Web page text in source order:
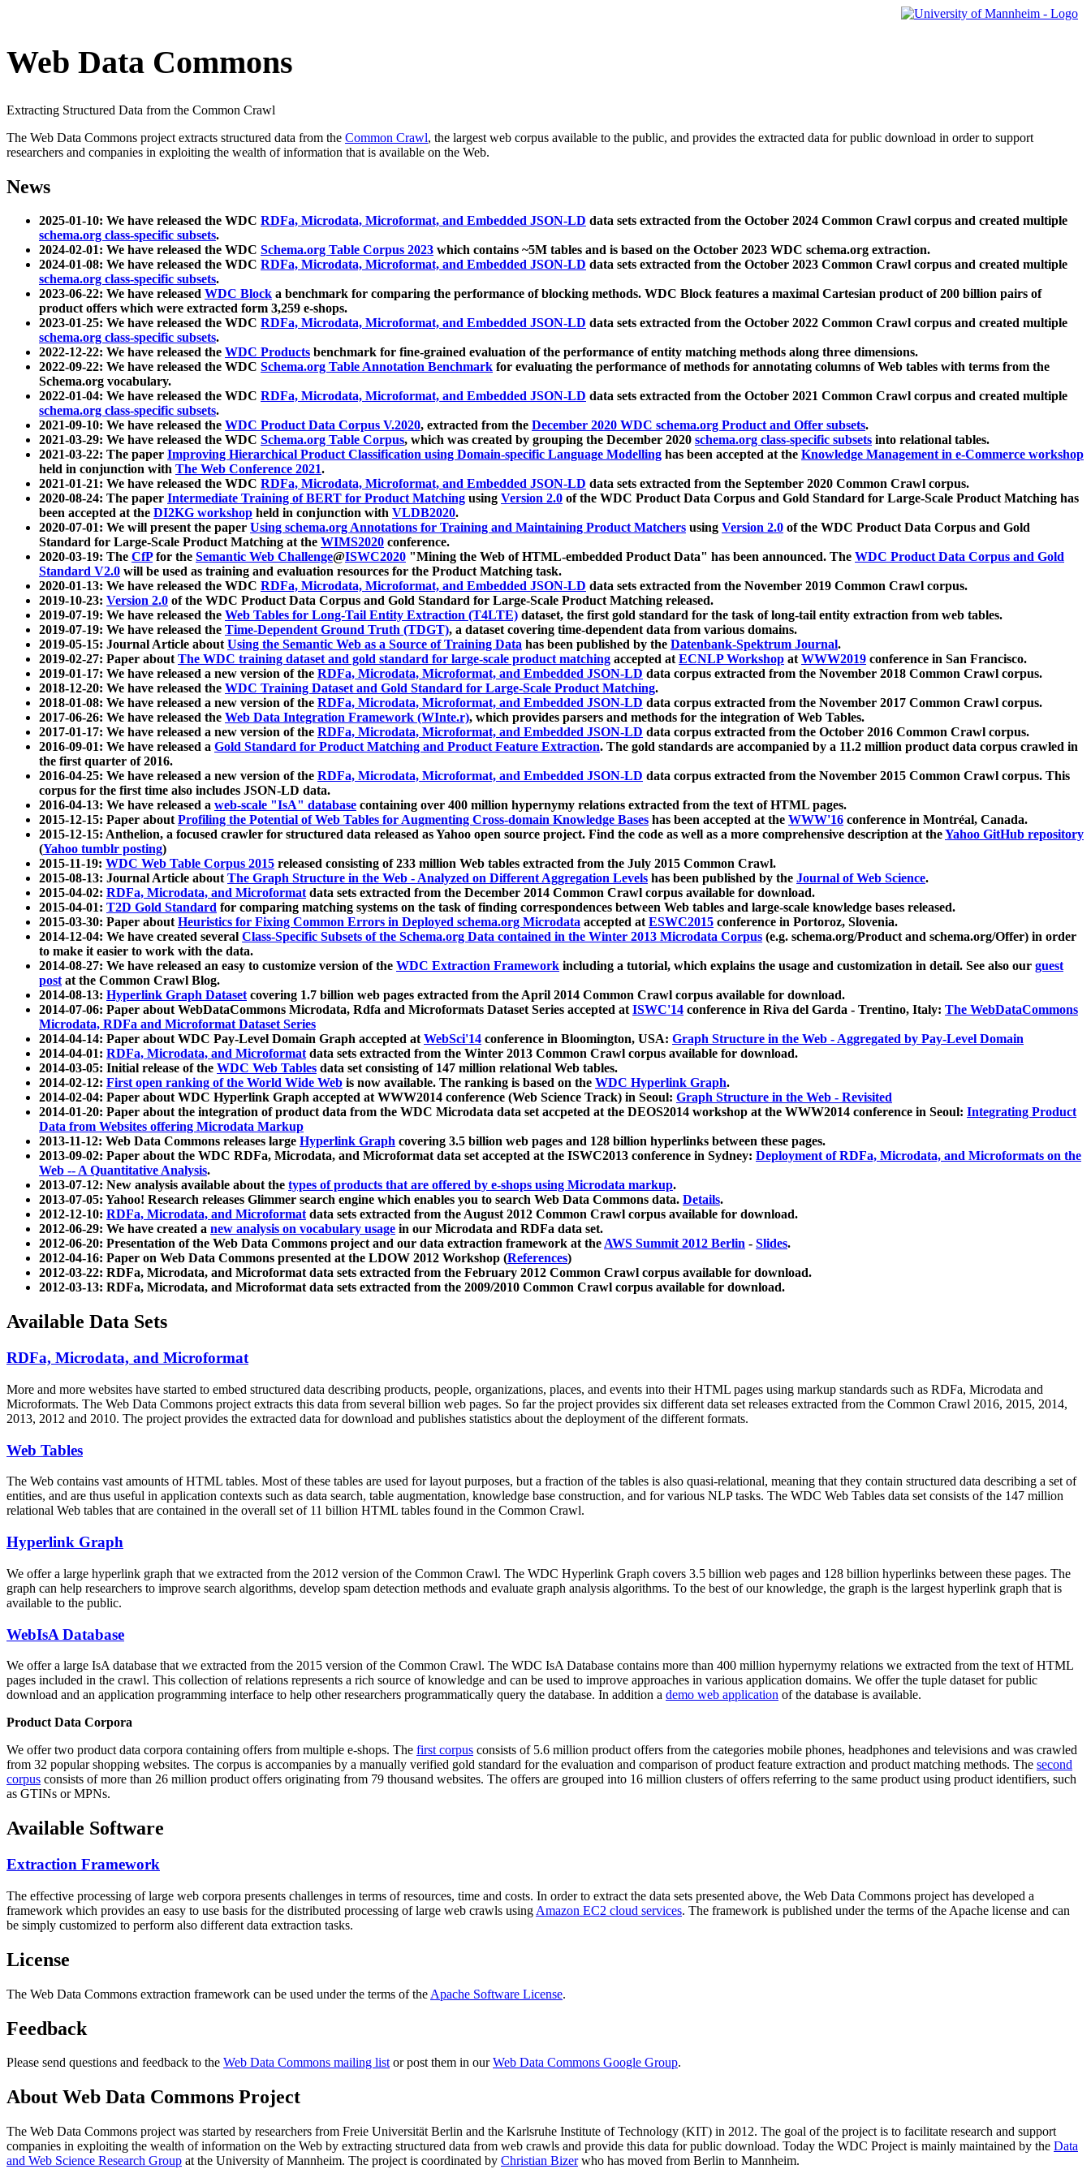
Web Data Commons
Extracting Structured Data from the Common Crawl
The Web Data Commons project extracts structured data from the Common Crawl, the largest web corpus available to the public, and provides the extracted data for public download in order to support
researchers and companies in exploiting the wealth of information that is available on the Web.
News
2025-01-10: We have released the WDC RDFa, Microdata, Microformat, and Embedded JSON-LD data sets extracted from the October 2024 Common Crawl corpus and created multiple
schema.org class-specific subsets.
2024-02-01: We have released the WDC Schema.org Table Corpus 2023 which contains ~5M tables and is based on the October 2023 WDC schema.org extraction.
2024-01-08: We have released the WDC RDFa, Microdata, Microformat, and Embedded JSON-LD data sets extracted from the October 2023 Common Crawl corpus and created multiple
schema.org class-specific subsets.
2023-06-22: We have released WDC Block a benchmark for comparing the performance of blocking methods. WDC Block features a maximal Cartesian product of 200 billion pairs of
product offers which were extracted form 3,259 e-shops.
2023-01-25: We have released the WDC RDFa, Microdata, Microformat, and Embedded JSON-LD data sets extracted from the October 2022 Common Crawl corpus and created multiple
schema.org class-specific subsets.
2022-12-22: We have released the WDC Products benchmark for fine-grained evaluation of the performance of entity matching methods along three dimensions.
2022-09-22: We have released the WDC Schema.org Table Annotation Benchmark for evaluating the performance of methods for annotating columns of Web tables with terms from the
Schema.org vocabulary.
2022-01-04: We have released the WDC RDFa, Microdata, Microformat, and Embedded JSON-LD data sets extracted from the October 2021 Common Crawl corpus and created multiple
schema.org class-specific subsets.
2021-09-10: We have released the WDC Product Data Corpus V.2020, extracted from the December 2020 WDC schema.org Product and Offer subsets.
2021-03-29: We have released the WDC Schema.org Table Corpus, which was created by grouping the December 2020 schema.org class-specific subsets into relational tables.
2021-03-22: The paper Improving Hierarchical Product Classification using Domain-specific Language Modelling has been accepted at the Knowledge Management in e-Commerce workshop
held in conjunction with The Web Conference 2021.
2021-01-21: We have released the WDC RDFa, Microdata, Microformat, and Embedded JSON-LD data sets extracted from the September 2020 Common Crawl corpus.
2020-08-24: The paper Intermediate Training of BERT for Product Matching using Version 2.0 of the WDC Product Data Corpus and Gold Standard for Large-Scale Product Matching has
been accepted at the DI2KG workshop held in conjunction with VLDB2020.
2020-07-01: We will present the paper Using schema.org Annotations for Training and Maintaining Product Matchers using Version 2.0 of the WDC Product Data Corpus and Gold
Standard for Large-Scale Product Matching at the WIMS2020 conference.
2020-03-19: The CfPfor the Semantic Web Challenge@ISWC2020 "Mining the Web of HTML-embedded Product Data" has been announced. The WDC Product Data Corpus and Gold
Standard V2.0 will be used as training and evaluation resources for the Product Matching task.
2020-01-13: We have released the WDC RDFa, Microdata, Microformat, and Embedded JSON-LD data sets extracted from the November 2019 Common Crawl corpus.
2019-10-23: Version 2.0 of the WDC Product Data Corpus and Gold Standard for Large-Scale Product Matching released.
2019-07-19: We have released the Web Tables for Long-Tail Entity Extraction (T4LTE) dataset, the first gold standard for the task of long-tail entity extraction from web tables.
2019-07-19: We have released the Time-Dependent Ground Truth (TDGT), a dataset covering time-dependent data from various domains.
2019-05-15: Journal Article aboutUsing the Semantic Web as a Source of Training Data has been published by the Datenbank-Spektrum Journal.
2019-02-27: Paper aboutThe WDC training dataset and gold standard for large-scale product matching accepted atECNLP Workshop atWWW2019 conference in San Francisco.
2019-01-17: We have released a new version of the RDFa, Microdata, Microformat, and Embedded JSON-LD data corpus extracted from the November 2018 Common Crawl corpus.
2018-12-20: We have released the WDC Training Dataset and Gold Standard for Large-Scale Product Matching.
2018-01-08: We have released a new version of the RDFa, Microdata, Microformat, and Embedded JSON-LD data corpus extracted from the November 2017 Common Crawl corpus.
2017-06-26: We have released the Web Data Integration Framework (WInte.r), which provides parsers and methods for the integration of Web Tables.
2017-01-17: We have released a new version of the RDFa, Microdata, Microformat, and Embedded JSON-LD data corpus extracted from the October 2016 Common Crawl corpus.
2016-09-01: We have released a Gold Standard for Product Matching and Product Feature Extraction. The gold standards are accompanied by a 11.2 million product data corpus crawled in
the first quarter of 2016.
2016-04-25: We have released a new version of the RDFa, Microdata, Microformat, and Embedded JSON-LD data corpus extracted from the November 2015 Common Crawl corpus. This
corpus for the first time also includes JSON-LD data.
2016-04-13: We have released a web-scale "IsA" database containing over 400 million hypernymy relations extracted from the text of HTML pages.
2015-12-15: Paper aboutProfiling the Potential of Web Tables for Augmenting Cross-domain Knowledge Bases has been accepted at the WWW'16 conference in Montréal, Canada.
2015-12-15: Anthelion, a focused crawler for structured data released as Yahoo open source project. Find the code as well as a more comprehensive description at theYahoo GitHub repository
(Yahoo tumblr posting)
2015-11-19: WDC Web Table Corpus 2015 released consisting of 233 million Web tables extracted from the July 2015 Common Crawl.
2015-08-13: Journal Article aboutThe Graph Structure in the Web - Analyzed on Different Aggregation Levels has been published by the Journal of Web Science.
2015-04-02: RDFa, Microdata, and Microformatdata sets extracted from the December 2014 Common Crawl corpus available for download.
2015-04-01: T2D Gold Standard for comparing matching systems on the task of finding correspondences between Web tables and large-scale knowledge bases released.
2015-03-30: Paper aboutHeuristics for Fixing Common Errors in Deployed schema.org Microdata accepted atESWC2015 conference in Portoroz, Slovenia.
2014-12-04: We have created several Class-Specific Subsets of the Schema.org Data contained in the Winter 2013 Microdata Corpus (e.g. schema.org/Product and schema.org/Offer) in order
to make it easier to work with the data.
2014-08-27: We have released an easy to customize version of the WDC Extraction Framework including a tutorial, which explains the usage and customization in detail. See also our guest
postat the Common Crawl Blog.
2014-08-13: Hyperlink Graph Datasetcovering 1.7 billion web pages extracted from the April 2014 Common Crawl corpus available for download.
2014-07-06: Paper about WebDataCommons Microdata, Rdfa and Microformats Dataset Series accepted atISWC'14 conference in Riva del Garda - Trentino, Italy: The WebDataCommons
Microdata, RDFa and Microformat Dataset Series
2014-04-14: Paper about WDC Pay-Level Domain Graph accepted atWebSci'14 conference in Bloomington, USA: Graph Structure in the Web - Aggregated by Pay-Level Domain
2014-04-01: RDFa, Microdata, and Microformatdata sets extracted from the Winter 2013 Common Crawl corpus available for download.
2014-03-05: Initial release of the WDC Web Tables data set consisting of 147 million relational Web tables.
2014-02-12: First open ranking of the World Wide Web is now available. The ranking is based on the WDC Hyperlink Graph.
2014-02-04: Paper about WDC Hyperlink Graph accepted at WWW2014 conference (Web Science Track) in Seoul: Graph Structure in the Web - Revisited
2014-01-20: Paper about the integration of product data from the WDC Microdata data set accpeted at the DEOS2014 workshop at the WWW2014 conference in Seoul: Integrating Product
Data from Websites offering Microdata Markup
2013-11-12: Web Data Commons releases large Hyperlink Graph covering 3.5 billion web pages and 128 billion hyperlinks between these pages.
2013-09-02: Paper about the WDC RDFa, Microdata, and Microformat data set accepted at the ISWC2013 conference in Sydney: Deployment of RDFa, Microdata, and Microformats on the
Web -- A Quantitative Analysis.
2013-07-12: New analysis available about the types of products that are offered by e-shops using Microdata markup.
2013-07-05: Yahoo! Research releases Glimmer search engine which enables you to search Web Data Commons data. Details.
2012-12-10: RDFa, Microdata, and Microformatdata sets extracted from the August 2012 Common Crawl corpus available for download.
2012-06-29: We have created a new analysis on vocabulary usage in our Microdata and RDFa data set.
2012-06-20: Presentation of the Web Data Commons project and our data extraction framework at theAWS Summit 2012 Berlin - Slides.
2012-04-16: Paper on Web Data Commons presented at the LDOW 2012 Workshop (References)
2012-03-22: RDFa, Microdata, and Microformat data sets extracted from the February 2012 Common Crawl corpus available for download.
2012-03-13: RDFa, Microdata, and Microformat data sets extracted from the 2009/2010 Common Crawl corpus available for download.
Available Data Sets
RDFa, Microdata, and Microformat
More and more websites have started to embed structured data describing products, people, organizations, places, and events into their HTML pages using markup standards such as RDFa, Microdata and
Microformats. The Web Data Commons project extracts this data from several billion web pages. So far the project provides six different data set releases extracted from the Common Crawl 2016, 2015, 2014,
2013, 2012 and 2010. The project provides the extracted data for download and publishes statistics about the deployment of the different formats.
Web Tables
The Web contains vast amounts ofHTML tables. Most of these tables are used for layout purposes, but a fraction of the tables is also quasi-relational, meaning that they contain structured data describing a set of
entities, and are thus useful in application contexts such as data search, table augmentation, knowledge base construction, and for various NLP tasks. The WDC Web Tables data set consists of the 147 million
relational Web tables that are contained in the overall set of 11 billion HTML tables found in the Common Crawl.
Hyperlink Graph
We offer a large hyperlink graph that we extracted from the 2012 version of the Common Crawl. The WDC Hyperlink Graph covers 3.5 billion web pages and 128 billion hyperlinks between these pages. The
graph can help researchers to improve search algorithms, develop spam detection methods and evaluate graph analysis algorithms. To the best of our knowledge, the graph is the largest hyperlink graph that is
available to the public.
WebIsA Database
We offer a large IsA database that we extracted from the 2015 version of the Common Crawl. The WDC IsA Database contains more than 400 million hypernymy relations we extracted from the text of HTML
pages included in the crawl. This collection of relations represents a rich source of knowledge and can be used to improve approaches in various application domains. We offer the tuple dataset for public
download and an application programming interface to help other researchers programmatically query the database. In addition a demo web application of the database is available.
Product Data Corpora
We offer two product data corpora containing offers from multiple e-shops. The first corpus consists of 5.6 million product offers from the categories mobile phones, headphones and televisions and was crawled
from 32 popular shopping websites. The corpus is accompanies by a manually verified gold standard for the evaluation and comparison of product feature extraction and product matching methods. The second
corpus consists of more than 26 million product offers originating from 79 thousand websites. The offers are grouped into 16 million clusters of offers referring to the same product using product identifiers, such
as GTINs or MPNs.
Available Software
Extraction Framework
The effective processing of large web corpora presents challenges in terms of resources, time and costs. In order to extract the data sets presented above, the Web Data Commons project has developed a
framework which provides an easy to use basis for the distributed processing of large web crawls using Amazon EC2 cloud services. The framework is published under the terms of the Apache license and can
be simply customized to perform also different data extraction tasks.
License
The Web Data Commons extraction framework can be used under the terms of the Apache Software License.
Feedback
Please send questions and feedback to the Web Data Commons mailing listor post them in ourWeb Data Commons Google Group.
About Web Data Commons Project
The Web Data Commons project was started by researchers from Freie Universität Berlin and the Karlsruhe Institute of Technology (KIT) in 2012. The goal of the project is to facilitate research and support
companies in exploiting the wealth of information on the Web by extracting structured data from web crawls and provide this data for public download. Today the WDC Project is mainly maintained by the Data
and Web Science Research Group at the University of Mannheim. The project is coordinated by Christian Bizerwho has moved from Berlin to Mannheim.